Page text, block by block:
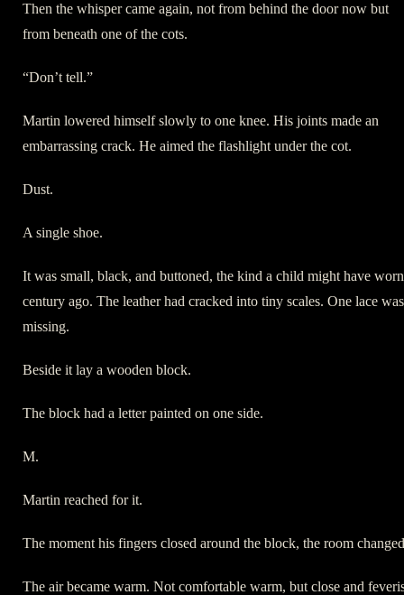
Then the whisper came again, not from behind the door now but
from beneath one of the cots.
“Don’t tell.”
Martin lowered himself slowly to one knee. His joints made an
embarrassing crack. He aimed the flashlight under the cot.
Dust.
A single shoe.
It was small, black, and buttoned, the kind a child might have
century ago. The leather had cracked into tiny scales. One lace was
missing.
Beside it lay a wooden block.
The block had a letter painted on one side.
M.
Martin reached for it.
The moment his fingers closed around the block, the room
The air became warm. Not comfortable warm, but close and